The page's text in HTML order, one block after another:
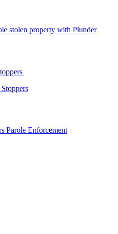
stolen property with Plunder
Parole Enforcement